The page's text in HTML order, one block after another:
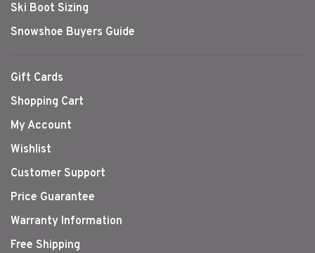
Ski Boot Sizing
Snowshoe Buyers Guide
Gift Cards
Shopping Cart
My Account
Wishlist
Customer Support
Price Guarantee
Warranty Information
Free Shipping